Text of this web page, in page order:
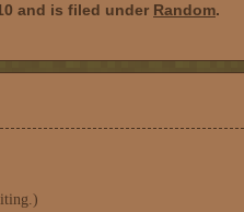
and is filed under Random.